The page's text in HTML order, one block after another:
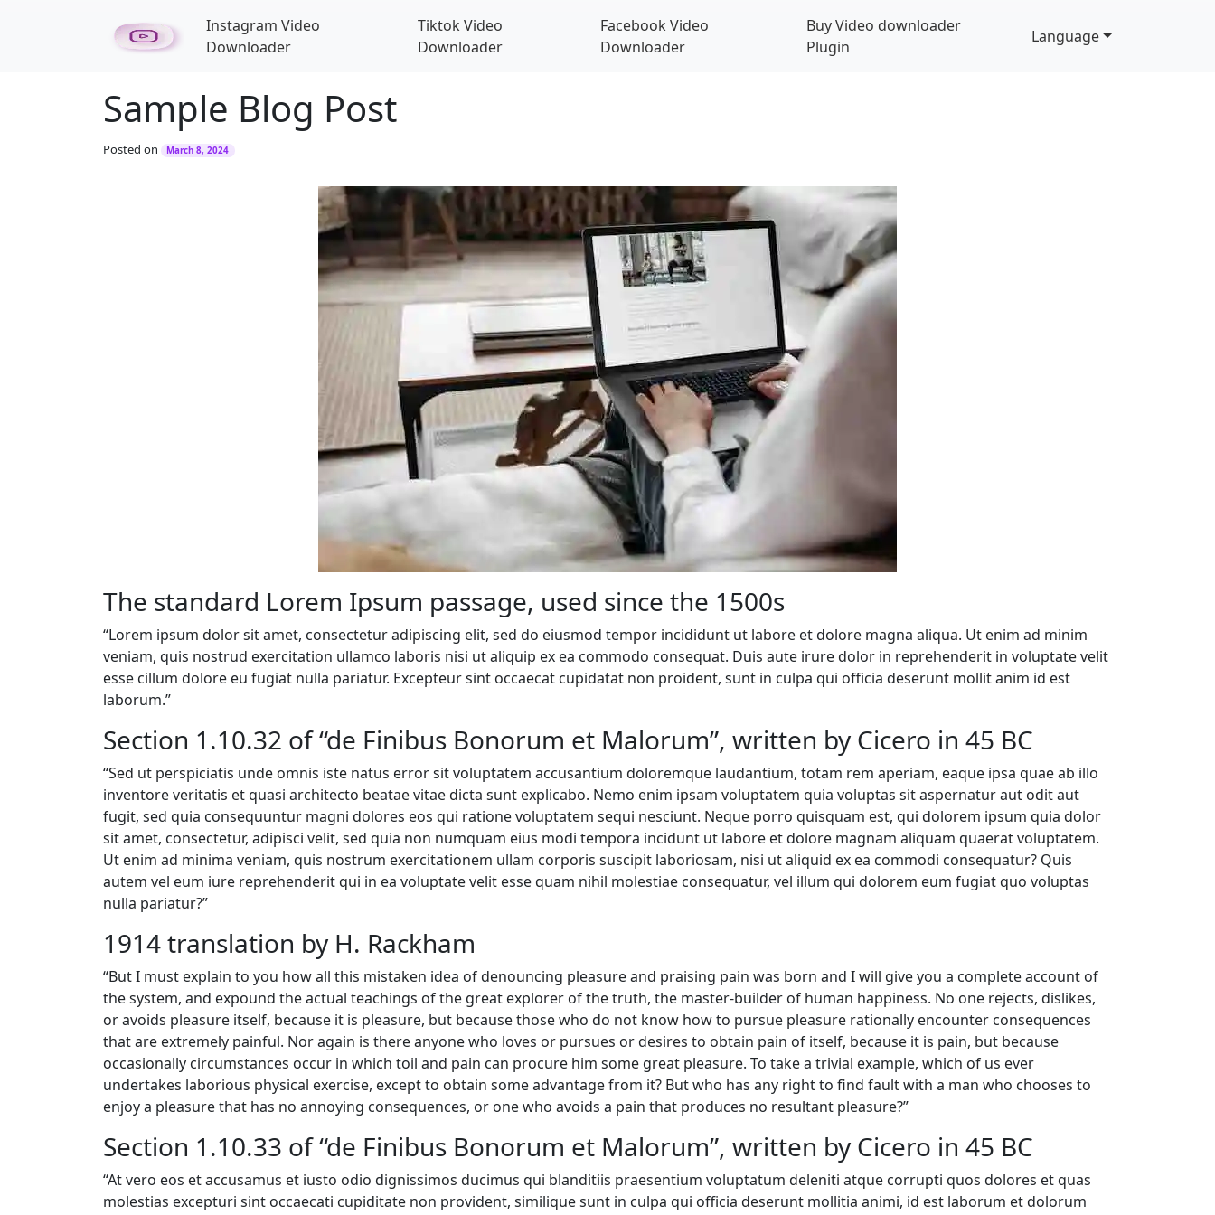
Instagram Video
Downloader
Tiktok Video
Downloader
Facebook Video
Downloader
Buy Video downloader
Plugin
Language
Sample Blog Post
Posted on March 8, 2024
The standard Lorem Ipsum passage, used since the 1500s
“Lorem ipsum dolor sit amet, consectetur adipiscing elit, sed do eiusmod tempor incididunt ut labore et dolore magna aliqua. Ut enim ad minim
veniam, quis nostrud exercitation ullamco laboris nisi ut aliquip ex ea commodo consequat. Duis aute irure dolor in reprehenderit in voluptate velit
esse cillum dolore eu fugiat nulla pariatur. Excepteur sint occaecat cupidatat non proident, sunt in culpa qui officia deserunt mollit anim id est
laborum.”
Section 1.10.32 of “de Finibus Bonorum et Malorum”, written by Cicero in 45 BC
“Sed ut perspiciatis unde omnis iste natus error sit voluptatem accusantium doloremque laudantium, totam rem aperiam, eaque ipsa quae ab illo
inventore veritatis et quasi architecto beatae vitae dicta sunt explicabo. Nemo enim ipsam voluptatem quia voluptas sit aspernatur aut odit aut
fugit, sed quia consequuntur magni dolores eos qui ratione voluptatem sequi nesciunt. Neque porro quisquam est, qui dolorem ipsum quia dolor
sit amet, consectetur, adipisci velit, sed quia non numquam eius modi tempora incidunt ut labore et dolore magnam aliquam quaerat voluptatem.
Ut enim ad minima veniam, quis nostrum exercitationem ullam corporis suscipit laboriosam, nisi ut aliquid ex ea commodi consequatur? Quis
autem vel eum iure reprehenderit qui in ea voluptate velit esse quam nihil molestiae consequatur, vel illum qui dolorem eum fugiat quo voluptas
nulla pariatur?”
1914 translation by H. Rackham
“But I must explain to you how all this mistaken idea of denouncing pleasure and praising pain was born and I will give you a complete account of
the system, and expound the actual teachings of the great explorer of the truth, the master-builder of human happiness. No one rejects, dislikes,
or avoids pleasure itself, because it is pleasure, but because those who do not know how to pursue pleasure rationally encounter consequences
that are extremely painful. Nor again is there anyone who loves or pursues or desires to obtain pain of itself, because it is pain, but because
occasionally circumstances occur in which toil and pain can procure him some great pleasure. To take a trivial example, which of us ever
undertakes laborious physical exercise, except to obtain some advantage from it? But who has any right to find fault with a man who chooses to
enjoy a pleasure that has no annoying consequences, or one who avoids a pain that produces no resultant pleasure?”
Section 1.10.33 of “de Finibus Bonorum et Malorum”, written by Cicero in 45 BC
“At vero eos et accusamus et iusto odio dignissimos ducimus qui blanditiis praesentium voluptatum deleniti atque corrupti quos dolores et quas
molestias excepturi sint occaecati cupiditate non provident, similique sunt in culpa qui officia deserunt mollitia animi, id est laborum et dolorum